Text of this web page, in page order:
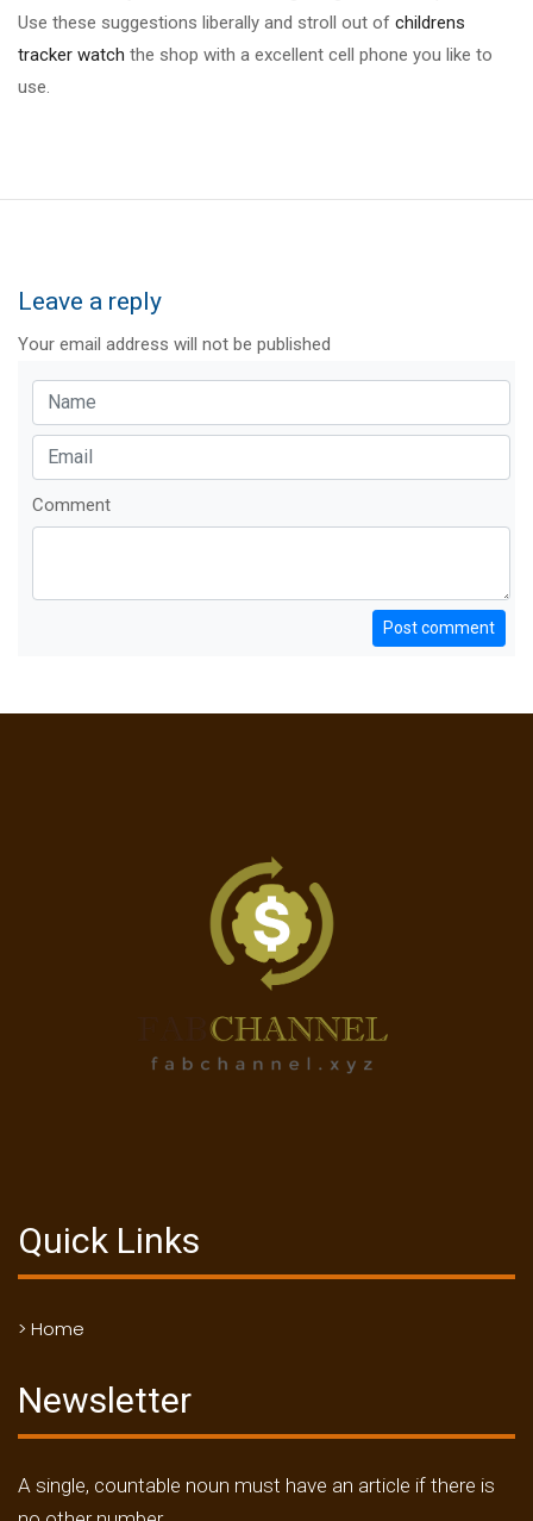
Use these suggestions liberally and stroll out of childrens
tracker watch the shop with a excellent cell phone you like to
use.
Leave a reply
Your email address will not be published
Comment
Post comment
Quick Links
> Home
Newsletter
A single, countable noun must have an article if there is